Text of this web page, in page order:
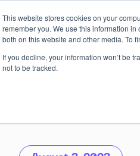
This website stores cookies on your
remember you. We use this information
both on this website and other media. To
If you decline, your information won’t be
not to be tracked.
AI-drivenServicesCase